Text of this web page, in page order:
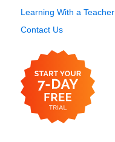
Learning With a Teacher
Contact Us